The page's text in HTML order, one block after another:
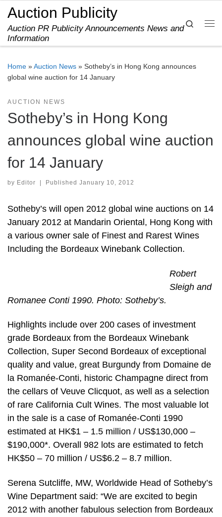
Skip to content
Auction Publicity
Auction PR Publicity Announcements News and
Information
Search
Home »Auction News » Sotheby’s in Hong Kong announces
global wine auction for 14 January
AUCTION NEWS
Sotheby’s in Hong Kong
announces global wine auction
for 14 January
by Editor Published January 10, 2012
Sotheby’s will open 2012 global wine auctions on 14
January 2012 at Mandarin Oriental, Hong Kong with
a various owner sale of Finest and Rarest Wines
Including the Bordeaux Winebank Collection.
Robert
Sleigh and
Romanee Conti 1990. Photo: Sotheby’s.
Highlights include over 200 cases of investment
grade Bordeaux from the Bordeaux Winebank
Collection, Super Second Bordeaux of exceptional
quality and value, great Burgundy from Domaine de
la Romanée-Conti, historic Champagne direct from
the cellars of Veuve Clicquot, as well as a selection
of rare California Cult Wines. The most valuable lot
in the sale is a case of Romanée-Conti 1990
estimated at HK$1 – 1.5 million / US$130,000 –
$190,000*. Overall 982 lots are estimated to fetch
HK$50 – 70 million / US$6.2 – 8.7 million.
Serena Sutcliffe, MW, Worldwide Head of Sotheby’s
Wine Department said: “We are excited to begin
2012 with another fabulous selection from Bordeaux